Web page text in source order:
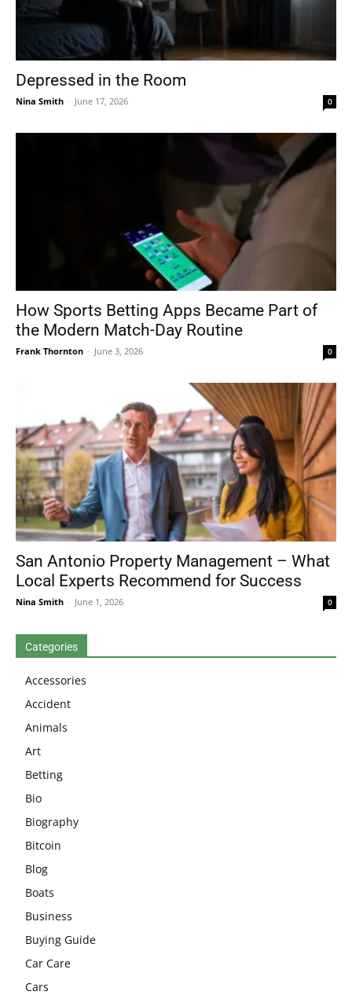
Depressed in the Room
Nina Smith - June 17, 2026 0
How Sports Betting Apps Became Part of
the Modern Match-Day Routine
Frank Thornton - June 3, 2026 0
San Antonio Property Management – What
Local Experts Recommend for Success
Nina Smith - June 1, 2026 0
Categories
Accessories
Accident
Animals
Art
Betting
Bio
Biography
Bitcoin
Blog
Boats
Business
Buying Guide
Car Care
Cars